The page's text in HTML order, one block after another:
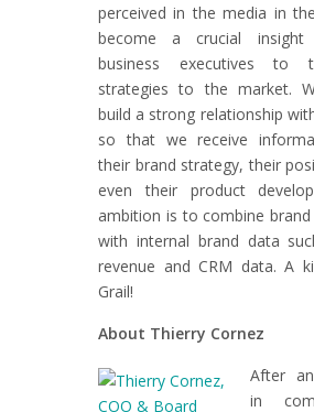
perceived in the media in
become a crucial
business executives to
strategies to the market.
build a strong relationship
so that we receive
their brand strategy, their
even their product
ambition is to combine brand
with internal brand data
revenue and CRM data. A
Grail!
About Thierry Cornez
After
in